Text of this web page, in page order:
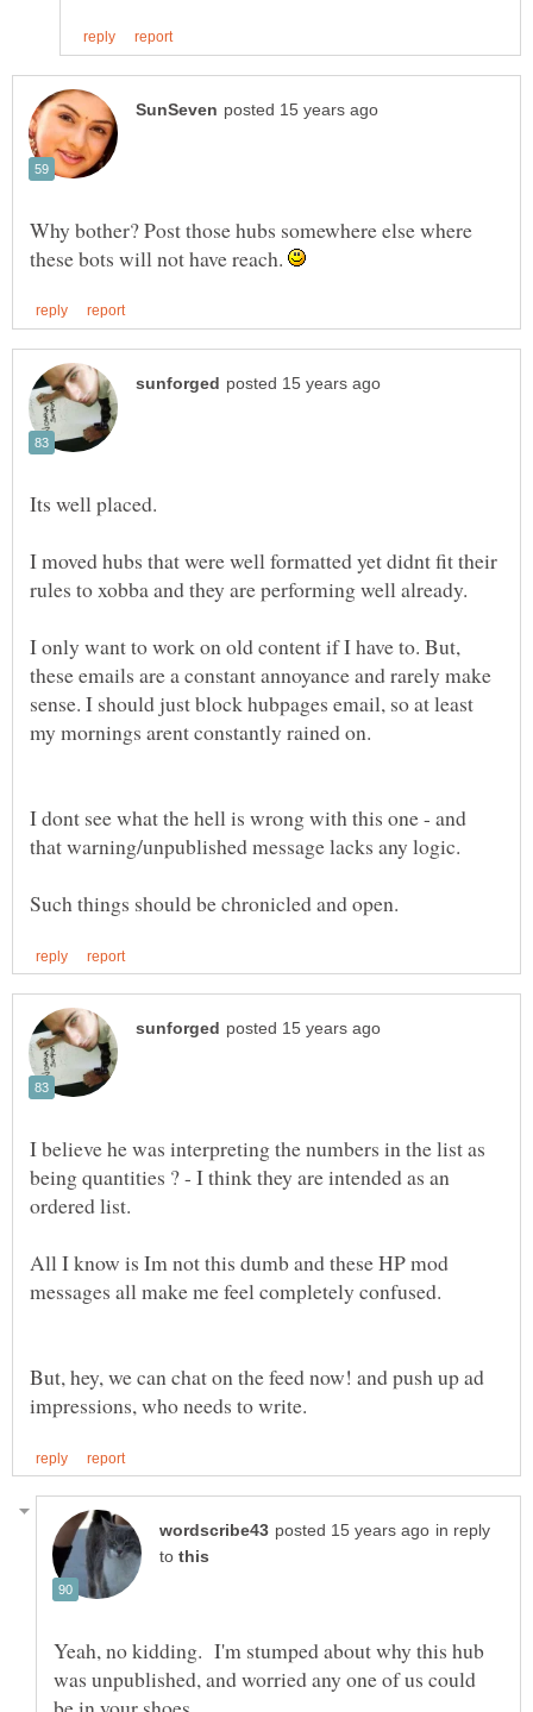
Why bother? Post those hubs somewhere else where
these bots will not have reach.
I moved hubs that were well formatted yet didnt fit their
I only want to work on old content if I have to. But,
these emails are a constant annoyance and rarely make
sense. I should just block hubpages email, so at least
I dont see what the hell is wrong with this one - and
I believe he was interpreting the numbers in the list as
being quantities ? - I think they are intended as an
All I know is Im not this dumb and these HP mod
But, hey, we can chat on the feed now! and push up ad
in reply
to
Yeah, no kidding. I'm stumped about why this hub
was unpublished, and worried any one of us could